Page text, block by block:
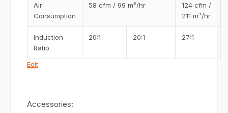
Edit
Air
Consumption
58 cfm / 99 m³/hr
124 cfm /
211 m³/hr
Induction
Ratio
20:1 20:1 27:1
Accessories: